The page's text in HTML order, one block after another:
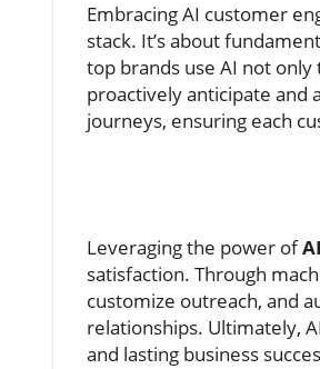
Embracing AI customer
stack. It’s about
top brands use AI not
proactively anticipate and
journeys, ensuring each
Leveraging the power of
satisfaction. Through
customize outreach, and
relationships. Ultimately,
and lasting business